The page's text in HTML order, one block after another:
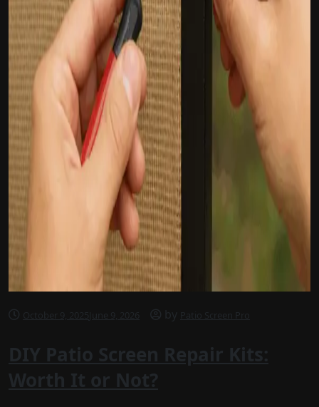
October 9, 2025 June 9, 2026 by Patio Screen Pro
DIY Patio Screen Repair Kits:
Worth It or Not?